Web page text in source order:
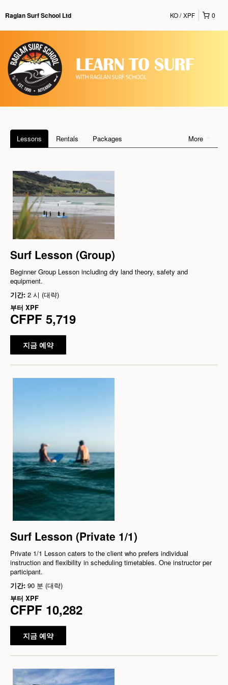
Raglan Surf School Ltd 0
KO XPF
More
Lessons Rentals Packages
Surf Lesson (Group)
Beginner Group Lesson including dry land theory, safety and
equipment.
기간: 2 시 (대략)
부터 XPF
CFPF 5,719
지금 예약
Surf Lesson (Private 1/1)
Private 1/1 Lesson caters to the client who prefers individual
instruction and flexibility in scheduling timetables. One instructor per
participant.
기간: 90 분 (대략)
부터 XPF
CFPF 10,282
지금 예약